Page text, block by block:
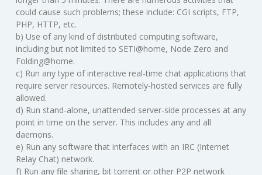
could cause such problems; these include: CGI scripts, FTP,
PHP, HTTP, etc.
b) Use of any kind of distributed computing software,
including but not limited to SETI@home, Node Zero and
Folding@home.
c) Run any type of interactive real-time chat applications that
require server resources. Remotely-hosted services are fully
allowed.
d) Run stand-alone, unattended server-side processes at any
point in time on the server. This includes any and all
daemons.
e) Run any software that interfaces with an IRC (Internet
Relay Chat) network.
f) Run any file sharing, bit torrent or other P2P network